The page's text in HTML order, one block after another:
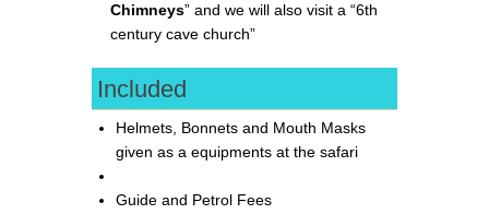
Chimneys” and we will also visit a “6th
century cave church”
Included
Helmets, Bonnets and Mouth Masks
given as a equipments at the safari
Guide and Petrol Fees